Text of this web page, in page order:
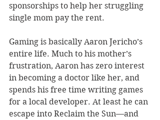
sponsorships to help her struggling
single mom pay the rent.
Gaming is basically Aaron Jericho’s
entire life. Much to his mother’s
frustration, Aaron has zero interest
in becoming a doctor like her, and
spends his free time writing games
for a local developer. At least he can
escape into Reclaim the Sun—and